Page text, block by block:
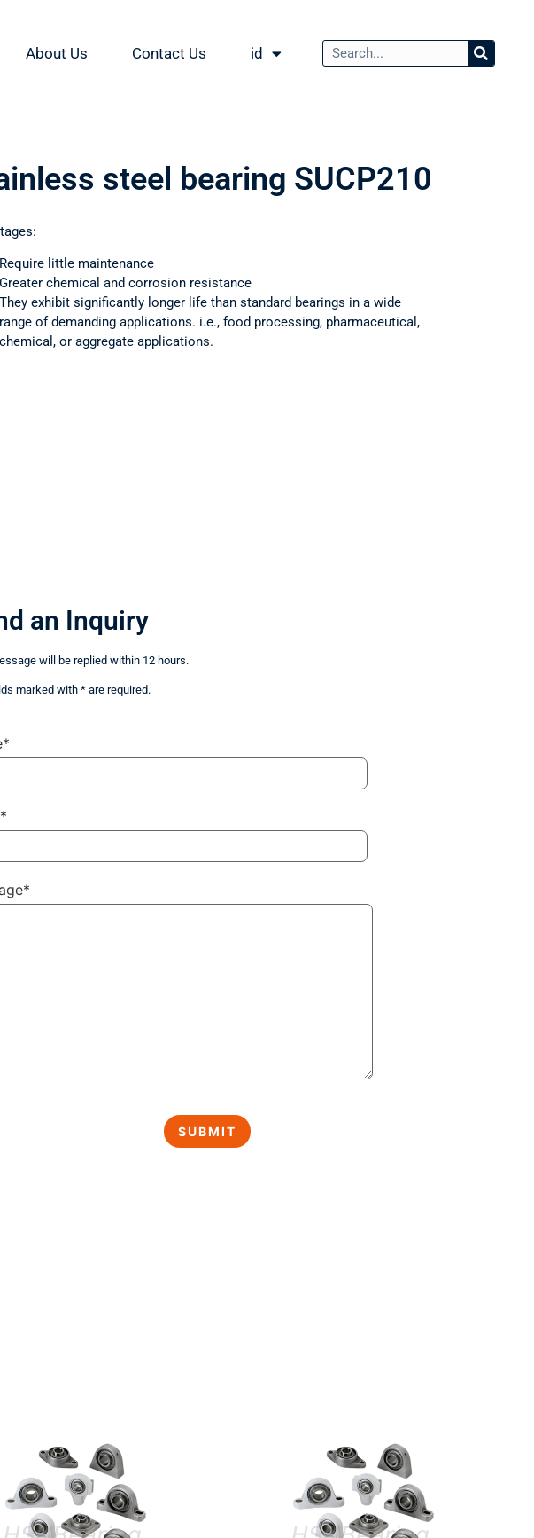
About Us Contact Us id
steel bearing SUCP210
Require little maintenance
Greater chemical and corrosion resistance
They exhibit significantly longer life than standard bearings in a wide
range of demanding applications. i.e., food processing, pharmaceutical,
chemical, or aggregate applications.
an Inquiry
will be replied within 12 hours.
marked with * are required.